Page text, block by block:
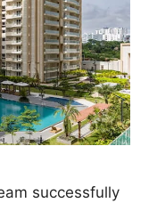
successfully